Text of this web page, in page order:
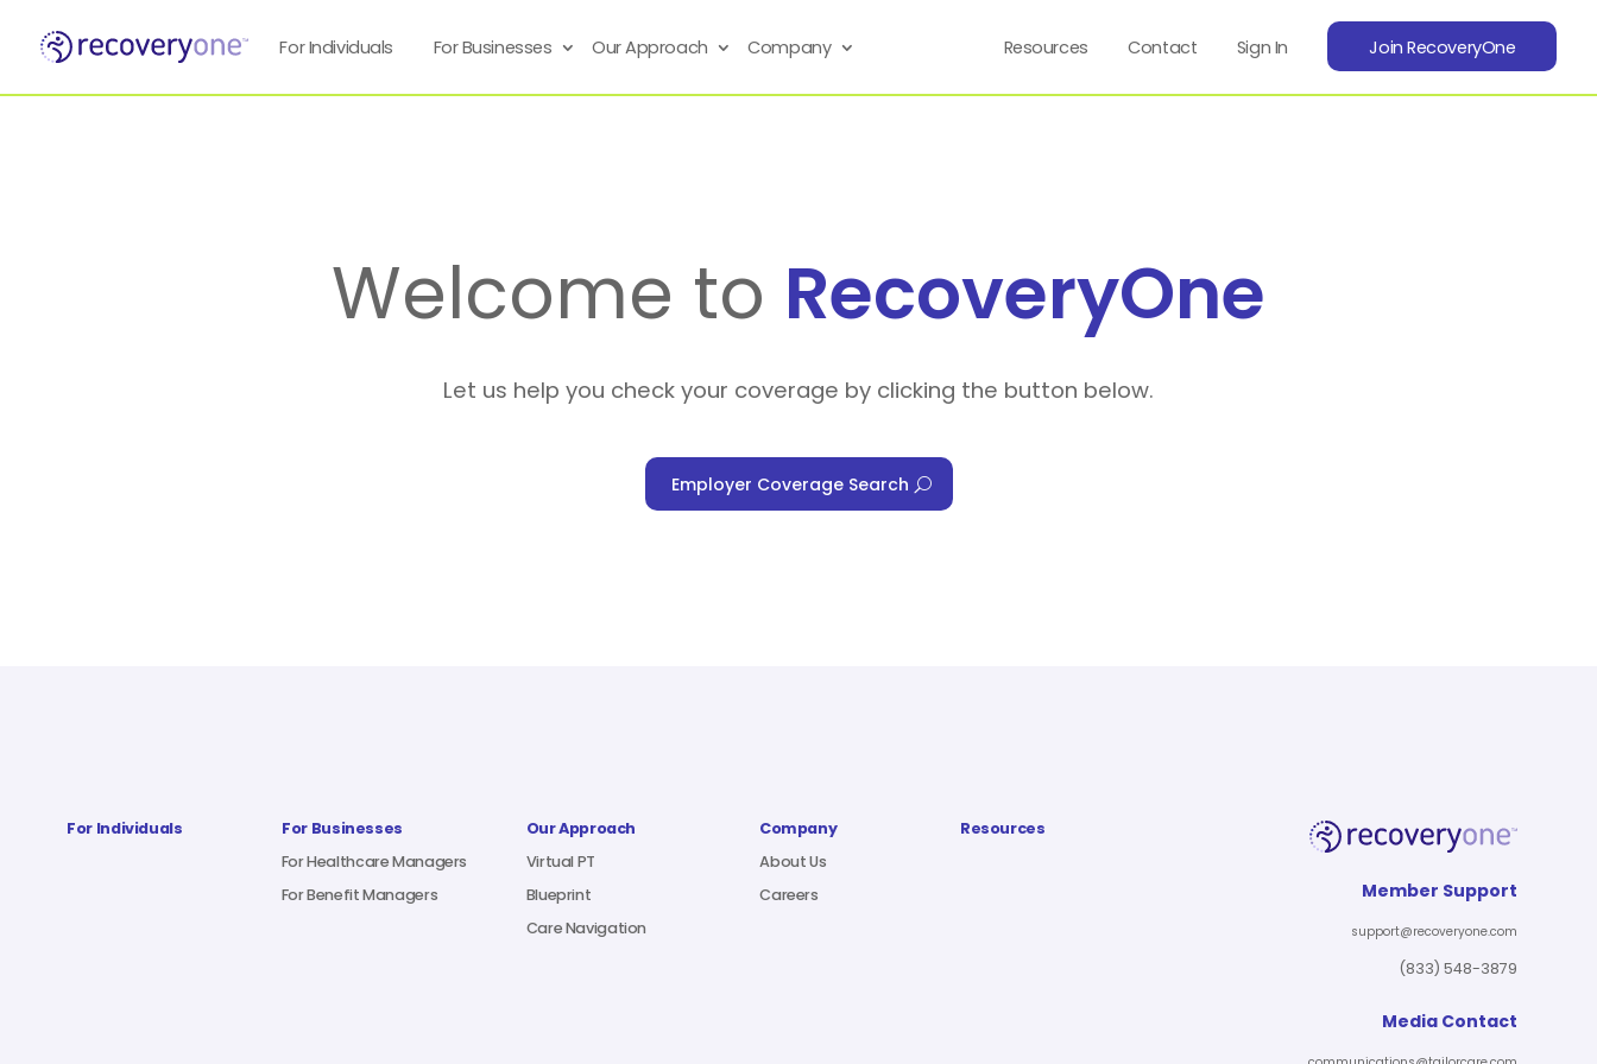
For Individuals For Businesses Our Approach Company Resources Contact Sign In Join RecoveryOne
Welcome to RecoveryOne
Let us help you check your coverage by clicking the button below.
Employer Coverage Search
For Individuals
For Businesses
For Healthcare Managers
For Benefit Managers
Our Approach
Virtual PT
Blueprint
Care Navigation
Company
About Us
Careers
Resources
Member Support
support@recoveryone.com
(833) 548-3879
Media Contact